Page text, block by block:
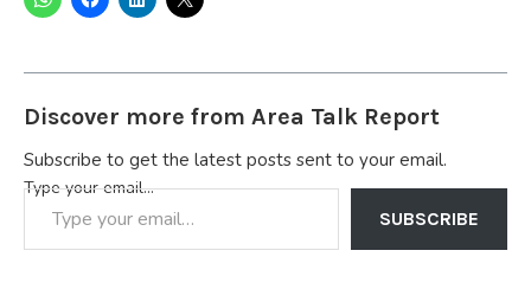
Discover more from Area Talk Report
Subscribe to get the latest posts sent to your email.
Type your email…
SUBSCRIBE